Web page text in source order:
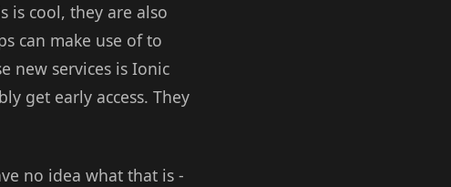
is cool, they are also
can make use of to
new services is Ionic
get early access. They
no idea what that is -